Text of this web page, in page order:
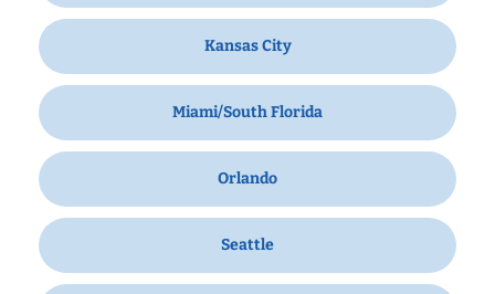
Kansas City
Miami/South Florida
Orlando
Seattle